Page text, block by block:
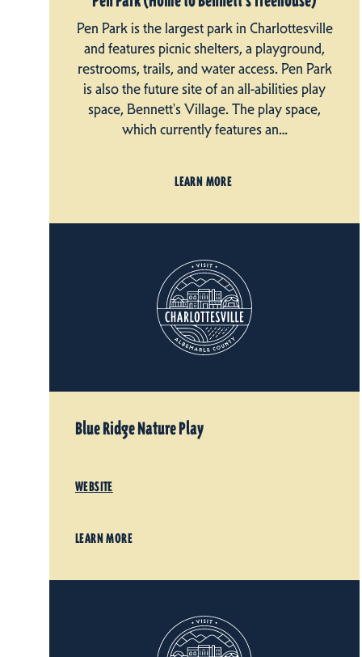
Pen Park is the largest park in Charlottesville
and features picnic shelters, a playground,
restrooms, trails, and water access. Pen Park
is also the future site of an all-abilities play
space, Bennett's Village. The play space,
which currently features an…
LEARN MORE
Blue Ridge Nature Play
WEBSITE
LEARN MORE